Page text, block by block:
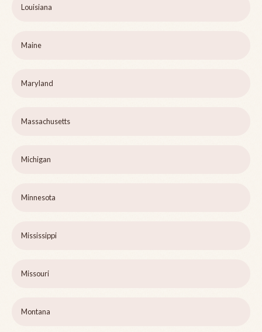
Louisiana
Maine
Maryland
Massachusetts
Michigan
Minnesota
Mississippi
Missouri
Montana